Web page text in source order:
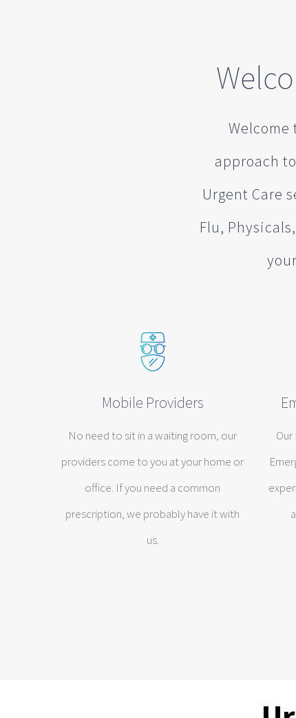
Welcome
approach
Urgent Care
Flu,
Mobile Providers
No need to sit in a waiting room, our
providers come to you at your home or
office. If you need a common
prescription, we probably have it with
us.
Our